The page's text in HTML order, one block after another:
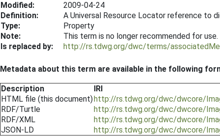
Modified:
2009-04-24
Definition:
A Universal Resource Locator reference to
Type:
Property
Note:
This term is no longer recommended for use.
Is replaced by:
http://rs.tdwg.org/dwc/terms/
Metadata about this term are available in the following
Description
IRI
HTML file (this document)http://rs.tdwg.org/dwc/dwcore/
RDF/Turtle
http://rs.tdwg.org/dwc/dwcore/
RDF/XML
http://rs.tdwg.org/dwc/dwcore/
JSON-LD
http://rs.tdwg.org/dwc/dwcore/